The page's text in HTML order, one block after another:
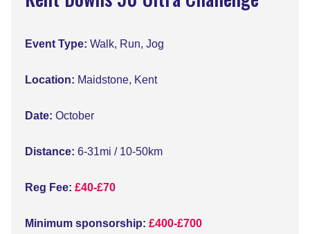
Event Type: Walk, Run, Jog
Location: Maidstone, Kent
Date: October
Distance: 6-31mi / 10-50km
Reg Fee: £40-£70
Minimum sponsorship: £400-£700